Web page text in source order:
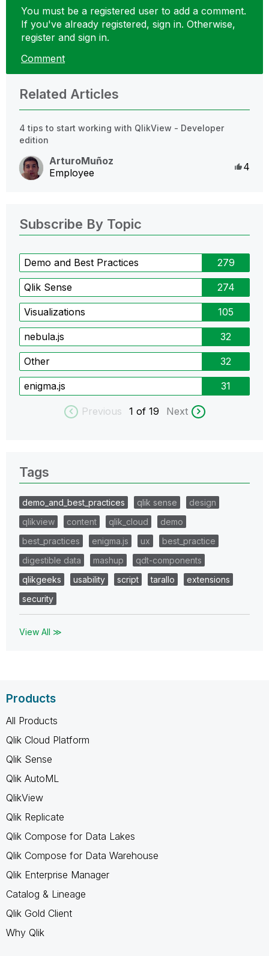
You must be a registered user to add a comment.
If you've already registered, sign in. Otherwise,
register and sign in.
Comment
Related Articles
4 tips to start working with QlikView - Developer
edition
ArturoMuñoz
Employee
4
Subscribe By Topic
Demo and Best Practices 279
Qlik Sense 274
Visualizations 105
nebula.js 32
Other 32
enigma.js 31
Previous 1 of 19 Next
Tags
demo_and_best_practices qlik sense
design
qlikview
content qlik_cloud
demo
best_practices
enigma.js ux
best_practice
digestible data
mashup
qdt-components
qlikgeeks
usability script tarallo
extensions
security
View All ≫
Products
All Products
Qlik Cloud Platform
Qlik Sense
Qlik AutoML
QlikView
Qlik Replicate
Qlik Compose for Data Lakes
Qlik Compose for Data Warehouse
Qlik Enterprise Manager
Catalog & Lineage
Qlik Gold Client
Why Qlik